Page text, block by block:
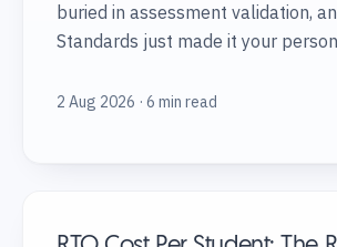
buried in assessment validation,
Standards just made it your
2 Aug 2026 · 6 min read